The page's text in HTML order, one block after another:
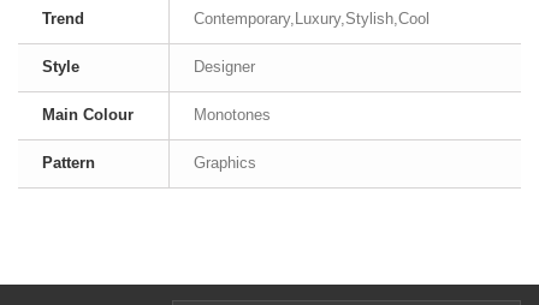
Trend Contemporary,Luxury,Stylish,Cool
Style Designer
Main Colour Monotones
Pattern Graphics